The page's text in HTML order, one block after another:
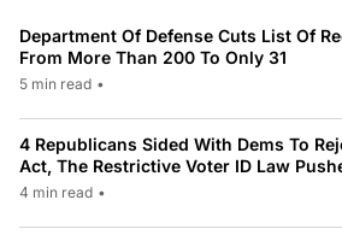
Department Of Defense Cuts List Of
From More Than 200 To Only 31
5 min read •
4 Republicans Sided With Dems To
Act, The Restrictive Voter ID Law
4 min read •